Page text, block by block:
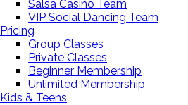
Salsa Casino Team
VIP Social Dancing Team
Pricing
Group Classes
Private Classes
Beginner Membership
Unlimited Membership
Kids & Teens